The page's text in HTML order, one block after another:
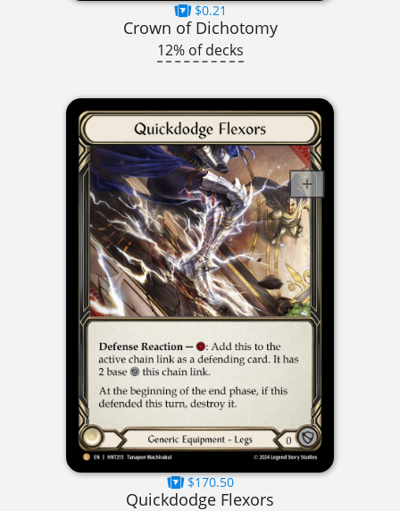
$0.21
Crown of Dichotomy
12% of decks
$170.50
Quickdodge Flexors